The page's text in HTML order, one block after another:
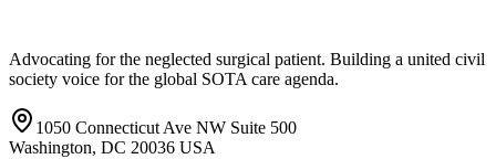
Advocating for the neglected surgical patient. Building a united civil
society voice for the global SOTA care agenda.
1050 Connecticut Ave NW Suite 500
Washington, DC 20036 USA